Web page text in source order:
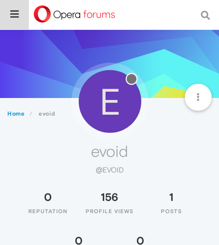
Home evoid E
evoid
@EVOID
0
REPUTATION
156
PROFILE VIEWS
1
POSTS
0 0